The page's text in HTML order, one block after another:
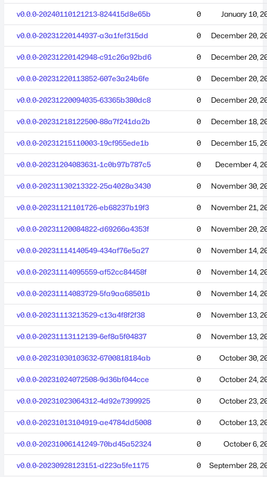
v0.0.0-20240110121213-824415d8e65b 0 January 10,
v0.0.0-20231220144937-a3a1fef315dd 0 December 20,
v0.0.0-20231220142948-c91c26a92bd6 0 December 20,
v0.0.0-20231220113852-607e3a24b6fe 0 December 20,
v0.0.0-20231220094035-63365b380dc8 0 December 20,
v0.0.0-20231218122500-88a7f241da2b 0 December 18,
v0.0.0-20231215110003-19cf955ede1b 0 December 15,
v0.0.0-20231204083631-1c0b97b787c5 0 December 4,
v0.0.0-20231130213322-25a4028a3430 0 November 30,
v0.0.0-20231121101726-eb68237b19f3 0 November 21,
v0.0.0-20231120084822-d69266a4353f 0 November 20,
v0.0.0-20231114140549-434af76e5a27 0 November 14,
v0.0.0-20231114095559-af52cc84458f 0 November 14,
v0.0.0-20231114083729-5fa9aa68501b 0 November 14,
v0.0.0-20231113213529-c13a4f8f2f38 0 November 13,
v0.0.0-20231113112139-6ef8a5f04837 0 November 13,
v0.0.0-20231030103632-6700818184ab 0 October 30,
v0.0.0-20231024072508-9d36bf044cce 0 October 24,
v0.0.0-20231023064312-4d92e7399925 0 October 23,
v0.0.0-20231013104919-ae4784dd5008 0 October 13,
v0.0.0-20231006141249-70bd45a52324 0 October 6,
v0.0.0-20230928123151-d223a5fe1175 0 September 28,